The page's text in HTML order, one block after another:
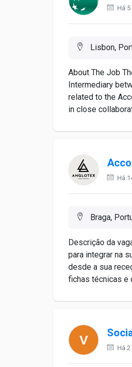
Há 5
Lisbon,
About The Job
Intermediary
related to the
in close
Há
Braga,
Descrição da
para integrar na
desde a sua
fichas técnicas e
Há